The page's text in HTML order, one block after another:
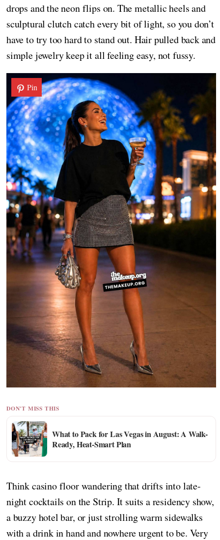
drops and the neon flips on. The metallic heels and
sculptural clutch catch every bit of light, so you don’t
have to try too hard to stand out. Hair pulled back and
simple jewelry keep it all feeling easy, not fussy.
Pin
DON'T MISS THIS
What to Pack for Las Vegas in August: A Walk-
Ready, Heat-Smart Plan
Think casino floor wandering that drifts into late-
night cocktails on the Strip. It suits a residency show,
a buzzy hotel bar, or just strolling warm sidewalks
with a drink in hand and nowhere urgent to be. Very